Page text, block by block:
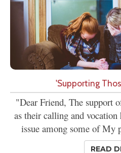
'Supporting
"Dear Friend, The support
as their calling and vocation
issue among some of My
READ